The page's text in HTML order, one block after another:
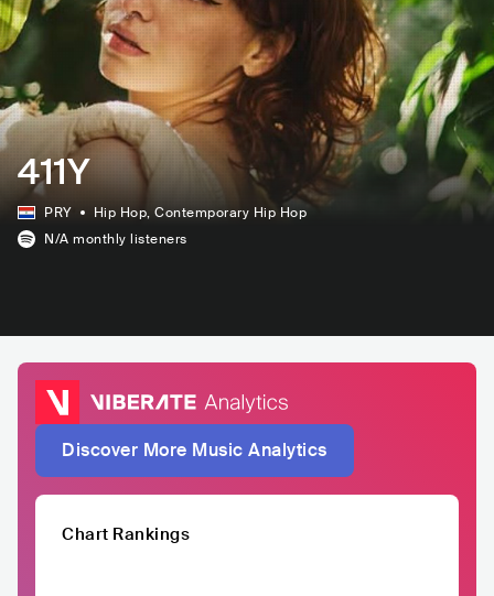
411Y
PRY Hip Hop, Contemporary Hip Hop
N/A monthly listeners
Discover More Music Analytics
Chart Rankings